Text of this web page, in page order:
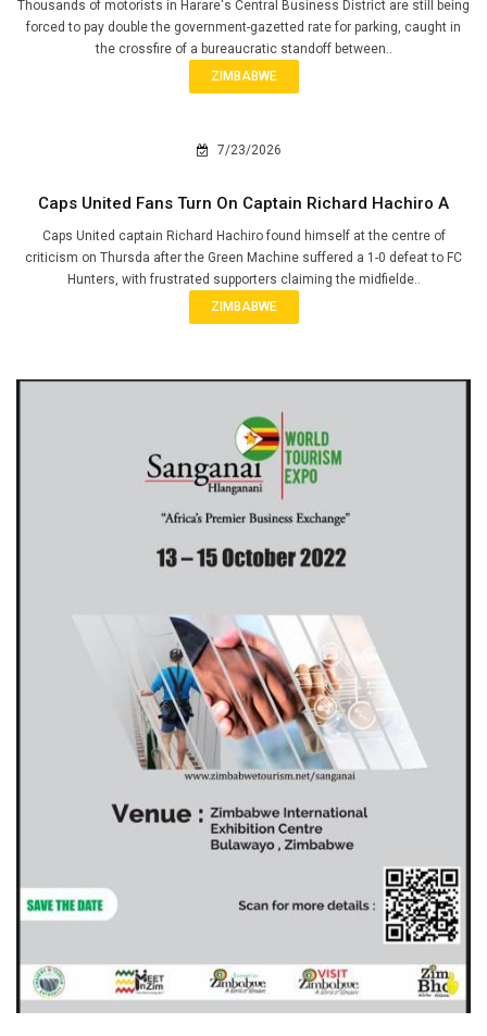
Thousands of motorists in Harare's Central Business District are still being
forced to pay double the government-gazetted rate for parking, caught in
the crossfire of a bureaucratic standoff between..
ZIMBABWE
7/23/2026
Caps United Fans Turn On Captain Richard Hachiro A
Caps United captain Richard Hachiro found himself at the centre of
criticism on Thursda after the Green Machine suffered a 1-0 defeat to FC
Hunters, with frustrated supporters claiming the midfielde..
ZIMBABWE